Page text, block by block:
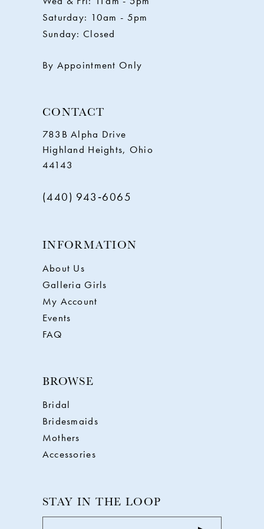
Saturday: 10am - 5pm
Sunday: Closed
By Appointment Only
CONTACT
783B Alpha Drive
Highland Heights, Ohio
44143
(440) 943‑6065
INFORMATION
About Us
Galleria Girls
My Account
Events
FAQ
BROWSE
Bridal
Bridesmaids
Mothers
Accessories
STAY IN THE LOOP